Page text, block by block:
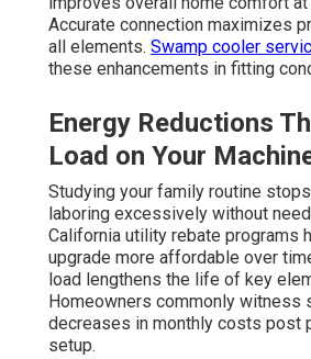
Accurate connection maximizes
all elements. Swamp cooler
these enhancements in fitting
Energy Reductions
Load on Your
Studying your family routine
laboring excessively without
California utility rebate programs
upgrade more affordable over
load lengthens the life of key
Homeowners commonly witness
decreases in monthly costs post
setup.